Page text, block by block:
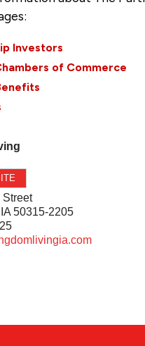
Investors
of Commerce
Street
IA 50315-2205